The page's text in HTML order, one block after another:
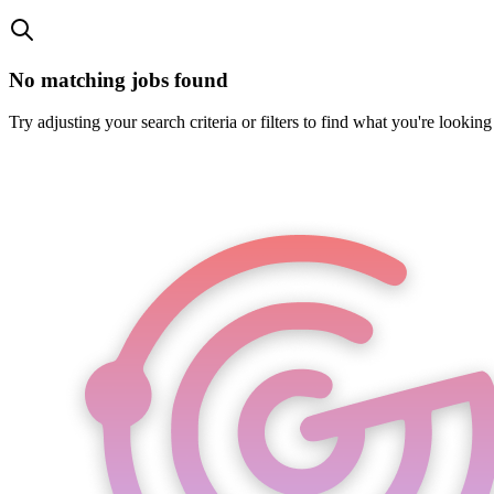
No matching jobs found
Try adjusting your search criteria or filters to find what you're